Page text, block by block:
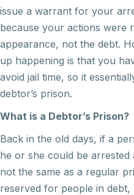
issue a warrant for your
because your actions were
appearance, not the debt.
up happening is that you
avoid jail time, so it
debtor’s prison.
What is a Debtor’s Prison?
Back in the old days, if a
he or she could be
not the same as a regular
reserved for people in